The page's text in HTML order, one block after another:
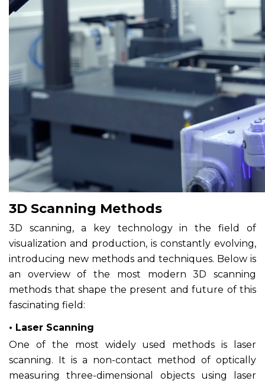
3D Scanning Methods
3D scanning, a key technology in the field of
visualization and production, is constantly evolving,
introducing new methods and techniques. Below is
an overview of the most modern 3D scanning
methods that shape the present and future of this
fascinating field:
• Laser Scanning
One of the most widely used methods is laser
scanning. It is a non-contact method of optically
measuring three-dimensional objects using laser